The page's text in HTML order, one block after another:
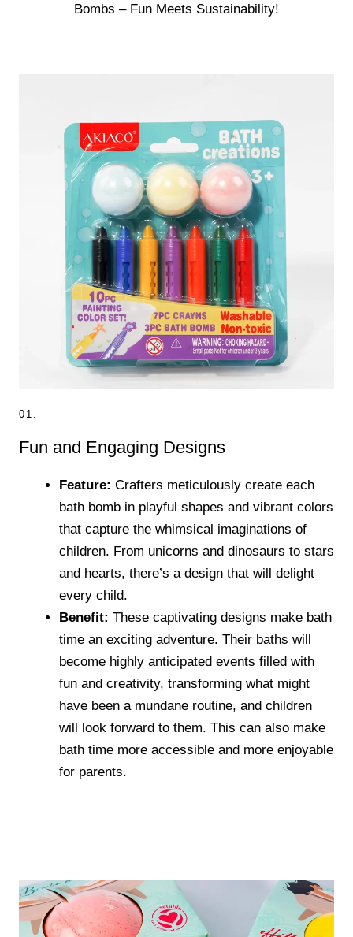
Bombs – Fun Meets Sustainability!
01.
Fun and Engaging Designs
Feature: Crafters meticulously create each
bath bomb in playful shapes and vibrant colors
that capture the whimsical imaginations of
children. From unicorns and dinosaurs to stars
and hearts, there’s a design that will delight
every child.
Benefit: These captivating designs make bath
time an exciting adventure. Their baths will
become highly anticipated events filled with
fun and creativity, transforming what might
have been a mundane routine, and children
will look forward to them. This can also make
bath time more accessible and more enjoyable
for parents.